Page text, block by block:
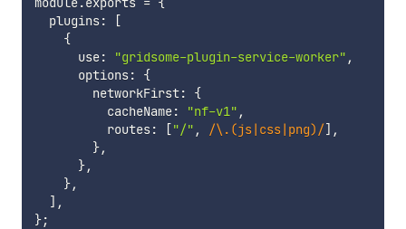
  plugins
:
[
{
      use
: "gridsome-plugin-service-worker" ,
      options
:
{
        networkFirst
:
{
          cacheName
: "nf-v1" ,
          routes
: ["/" , /\.(js|css|png) /] ,
},
},
},
] ,
};